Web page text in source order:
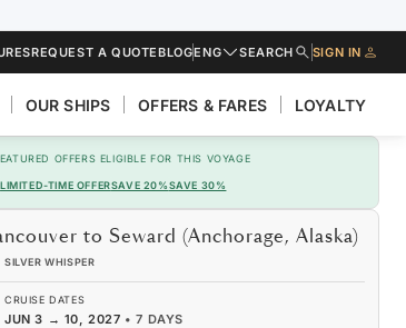
REQUEST A QUOTEBLOGENG SEARCH SIGN IN
OUR SHIPS OFFERS & FARES LOYALTY
OFFERS ELIGIBLE FOR THIS VOYAGE
LIMITED-TIME OFFERSAVE 20%SAVE 30%
to Seward (Anchorage, Alaska)
SILVER WHISPER
CRUISE DATES
JUN 3 → 10, 2027 •7 DAYS